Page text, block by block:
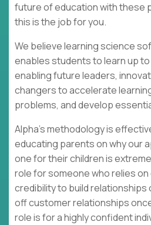
future of education with these
this is the job for you.
We believe learning science
enables students to learn up to
enabling future leaders,
changers to accelerate
problems, and develop
Alpha's methodology is
educating parents on why our
one for their children is
role for someone who relies
credibility to build relationships
off customer relationships
role is for a highly confident